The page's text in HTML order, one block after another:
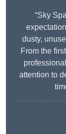
“Sky
dusty,
From the
attention to